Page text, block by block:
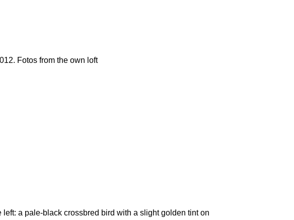
Fotos from the own loft
a pale-black crossbred bird with a slight golden tint on